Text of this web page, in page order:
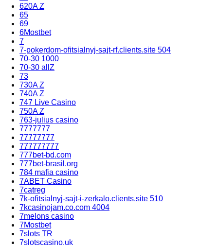
620A Z
65
69
6Mostbet
7
7-pokerdom-ofitsialnyj-sajt-rf.clients.site 504
70-30 1000
70-30 allZ
73
730A Z
740A Z
747 Live Casino
750A Z
763-julius casino
7777777
77777777
777777777
777bet-bd.com
777bet-brasil.org
784 mafia casino
7ABET Casino
7catreg
7k-ofitsialnyj-sajt-i-zerkalo.clients.site 510
7kcasinojam.co.com 4004
7melons casino
7Mostbet
7slots TR
7slotscasino.uk